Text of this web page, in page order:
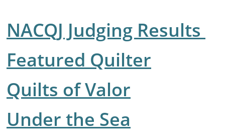
NACQJ Judging Results
Featured Quilter
​Quilts of Valor
Under the Sea